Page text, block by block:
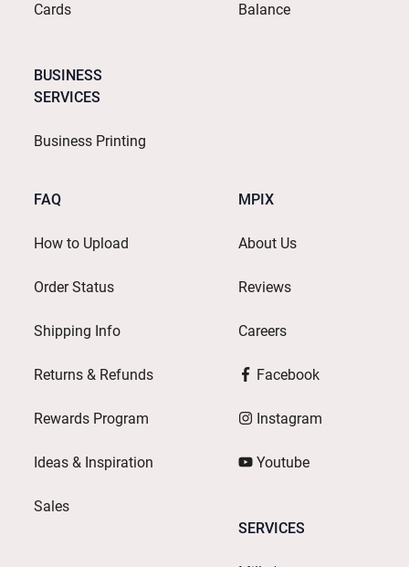
Cards
BUSINESS
SERVICES
Business Printing
Balance
FAQ
How to Upload
Order Status
Shipping Info
Returns & Refunds
Rewards Program
Ideas & Inspiration
Sales
MPIX
About Us
Reviews
Careers
Facebook
Instagram
Youtube
SERVICES